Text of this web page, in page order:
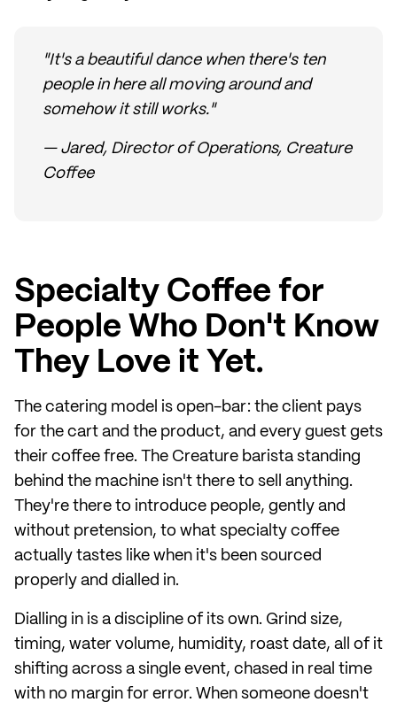
"It's a beautiful dance when there's ten
people in here all moving around and
somehow it still works."
— Jared, Director of Operations, Creature
Coffee
Specialty Coffee for
People Who Don't Know
They Love it Yet.
The catering model is open-bar: the client pays
for the cart and the product, and every guest gets
their coffee free. The Creature barista standing
behind the machine isn't there to sell anything.
They're there to introduce people, gently and
without pretension, to what specialty coffee
actually tastes like when it's been sourced
properly and dialled in.
Dialling in is a discipline of its own. Grind size,
timing, water volume, humidity, roast date, all of it
shifting across a single event, chased in real time
with no margin for error. When someone doesn't